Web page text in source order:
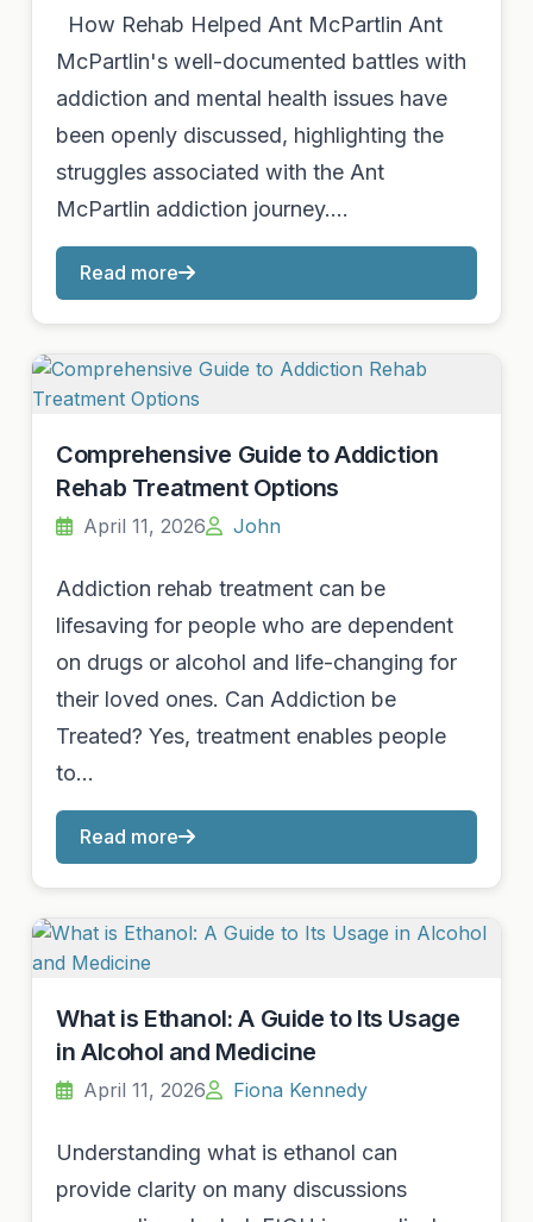
How Rehab Helped Ant McPartlin Ant
McPartlin's well-documented battles with
addiction and mental health issues have
been openly discussed, highlighting the
struggles associated with the Ant
McPartlin addiction journey.…
Read more
Comprehensive Guide to Addiction
Rehab Treatment Options
April 11, 2026 John
Addiction rehab treatment can be
lifesaving for people who are dependent
on drugs or alcohol and life-changing for
their loved ones. Can Addiction be
Treated? Yes, treatment enables people
to…
Read more
What is Ethanol: A Guide to Its Usage
in Alcohol and Medicine
April 11, 2026 Fiona Kennedy
Understanding what is ethanol can
provide clarity on many discussions